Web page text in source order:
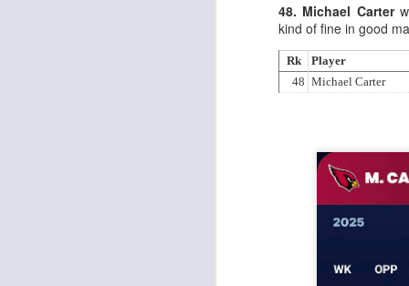
48. Michael Carter
kind of fine in good
Rk Player
48 Michael Carter
a